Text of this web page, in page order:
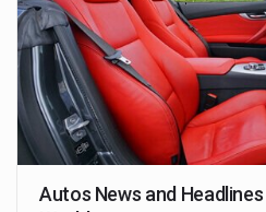
Autos News and